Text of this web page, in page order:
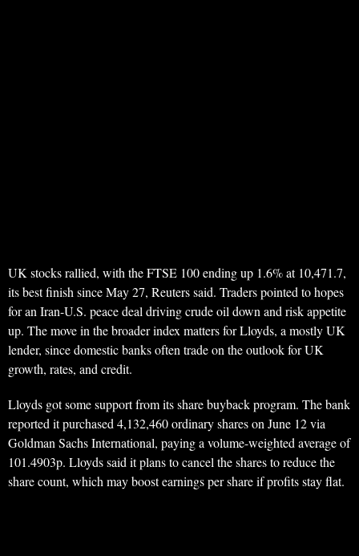
UK stocks rallied, with the FTSE 100 ending up 1.6% at 10,471.7,
its best finish since May 27, Reuters said. Traders pointed to hopes
for an Iran-U.S. peace deal driving crude oil down and risk appetite
up. The move in the broader index matters for Lloyds, a mostly UK
lender, since domestic banks often trade on the outlook for UK
growth, rates, and credit.
Lloyds got some support from its share buyback program. The bank
reported it purchased 4,132,460 ordinary shares on June 12 via
Goldman Sachs International, paying a volume-weighted average of
101.4903p. Lloyds said it plans to cancel the shares to reduce the
share count, which may boost earnings per share if profits stay flat.